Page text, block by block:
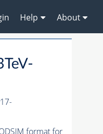
Help About
format for